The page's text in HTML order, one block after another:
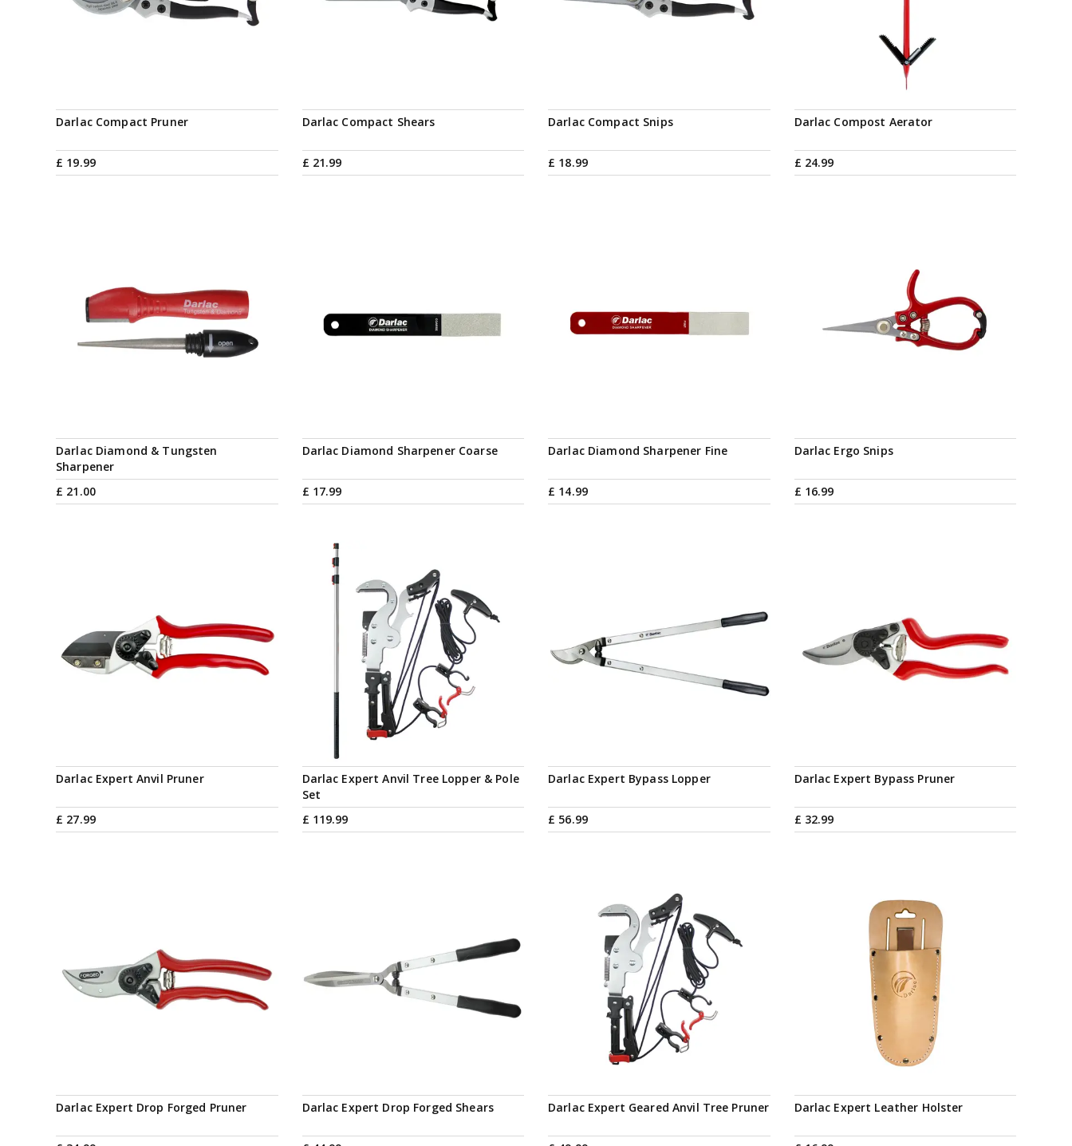
Darlac Compact Pruner
£ 19.99
Darlac Compact Shears
£ 21.99
Darlac Compact Snips
£ 18.99
Darlac Compost Aerator
£ 24.99
Darlac Diamond & Tungsten
Sharpener
£ 21 .00
Darlac Diamond Sharpener Coarse
£ 17.99
Darlac Diamond Sharpener Fine
£ 14.99
Darlac Ergo Snips
£ 16.99
Darlac Expert Anvil Pruner
£ 27.99
Darlac Expert Anvil Tree Lopper & Pole
Set
£ 119.99
Darlac Expert Bypass Lopper
£ 56.99
Darlac Expert Bypass Pruner
£ 32.99
Darlac Expert Drop Forged Pruner Darlac Expert Drop Forged Shears Darlac Expert Geared Anvil Tree Pruner Darlac Expert Leather Holster